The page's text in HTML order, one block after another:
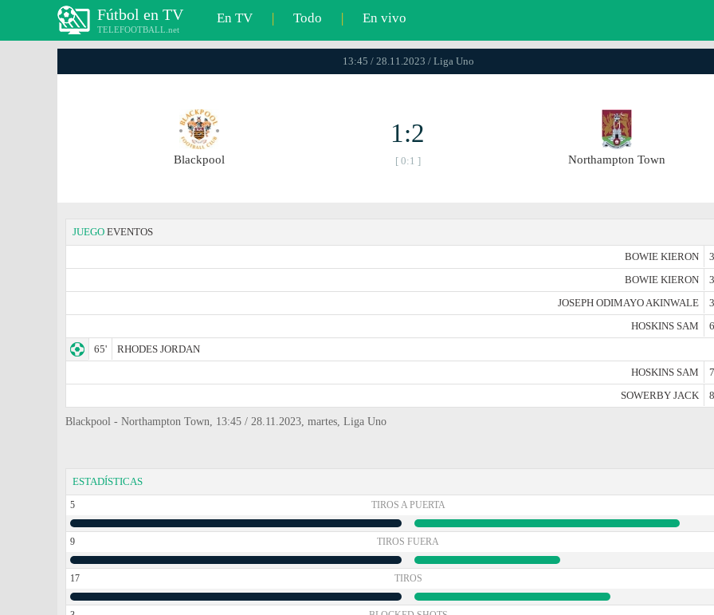
Fútbol en TV
TELEFOOTBALL.net
En TV | Todo | En vivo
13:45 / 28.11.2023 / Liga Uno
Blackpool
1:2
[ 0:1 ] Northampton Town
JUEGO EVENTOS
BOWIE KIERON
BOWIE KIERON
JOSEPH ODIMAYO AKINWALE
HOSKINS SAM
65'
RHODES JORDAN
HOSKINS SAM
SOWERBY JACK
Blackpool - Northampton Town, 13:45 / 28.11.2023, martes, Liga Uno
ESTADÍSTICAS
5 TIROS A PUERTA
9 TIROS FUERA
17 TIROS